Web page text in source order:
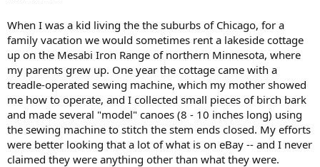
When I was a kid living the the suburbs of Chicago, for a
family vacation we would sometimes rent a lakeside cottage
up on the Mesabi Iron Range of northern Minnesota, where
my parents grew up. One year the cottage came with a
treadle-operated sewing machine, which my mother showed
me how to operate, and I collected small pieces of birch bark
and made several "model" canoes (8 - 10 inches long) using
the sewing machine to stitch the stem ends closed. My efforts
were better looking that a lot of what is on eBay -- and I never
claimed they were anything other than what they were.